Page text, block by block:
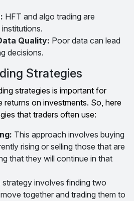
HFT and algo trading are
Quality: Poor data can lead
decisions.
Strategies
strategies is important for
returns on investments. So, here
that traders often use:
This approach involves buying
rising or selling those that are
that they will continue in that
strategy involves finding two
together and trading them to